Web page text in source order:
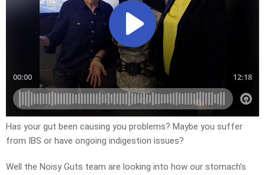
Has your gut been causing you problems? Maybe you suffer
from IBS or have ongoing indigestion issues?
Well the Noisy Guts team are looking into how our stomach’s